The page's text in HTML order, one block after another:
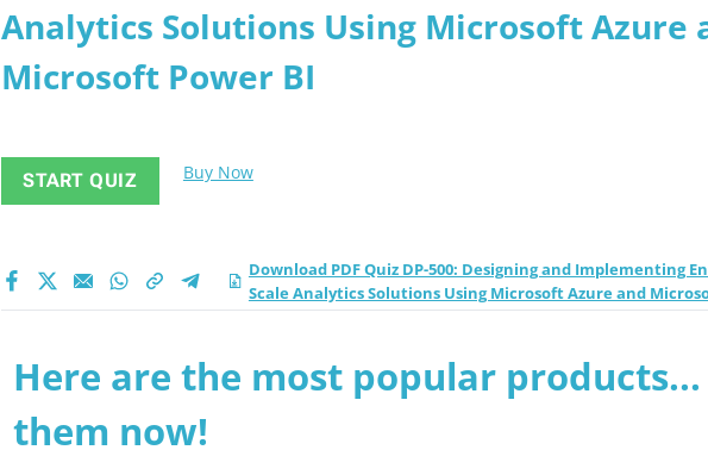
Analytics Solutions Using Microsoft Azure
Microsoft Power BI
START QUIZ Buy Now
Download PDF Quiz DP-500: Designing and Implementing
Scale Analytics Solutions Using Microsoft Azure and
Here are the most popular
them now!